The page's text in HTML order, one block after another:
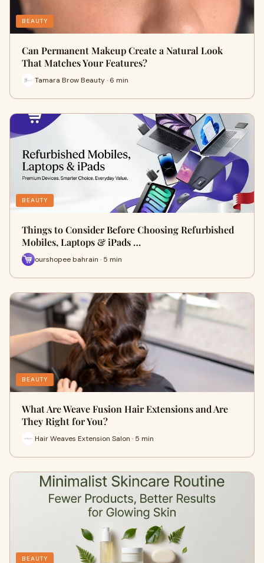
BEAUTY
Can Permanent Makeup Create a Natural Look
That Matches Your Features?
Tamara Brow Beauty · 6 min
BEAUTY
Things to Consider Before Choosing Refurbished
Mobiles, Laptops & iPads …
ourshopee bahrain · 5 min
BEAUTY
What Are Weave Fusion Hair Extensions and Are
They Right for You?
Hair Weaves Extension Salon · 5 min
BEAUTY